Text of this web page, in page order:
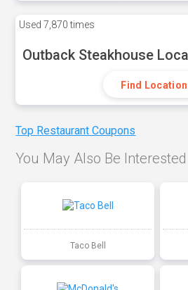
Used 7,870 times
Outback Steakhouse
Find
Top Restaurant Coupons
You May Also Be
Taco Bell